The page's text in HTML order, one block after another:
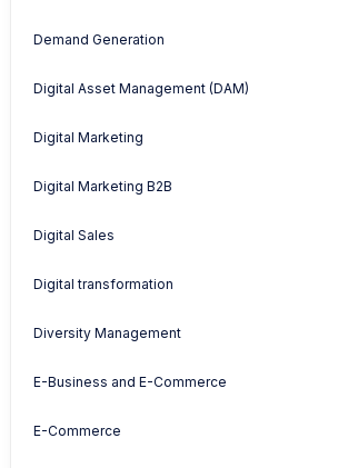
Demand Generation
Digital Asset Management (DAM)
Digital Marketing
Digital Marketing B2B
Digital Sales
Digital transformation
Diversity Management
E-Business and E-Commerce
E-Commerce